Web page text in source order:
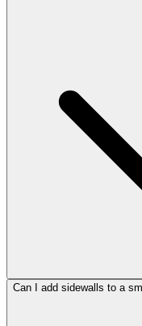
Can I add sidewalls to a